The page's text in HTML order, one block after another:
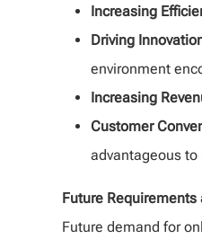
Increasing
Driving
environment
Increasing
Customer
advantageous to
Future
Future demand for